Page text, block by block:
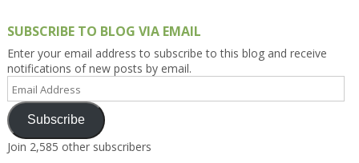
SUBSCRIBE TO BLOG VIA EMAIL
Enter your email address to subscribe to this blog and receive
notifications of new posts by email.
Address
Subscribe
Join 2,585 other subscribers